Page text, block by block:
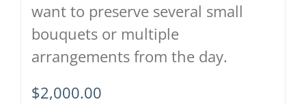
want to preserve several small
bouquets or multiple
arrangements from the day.
$2,000.00